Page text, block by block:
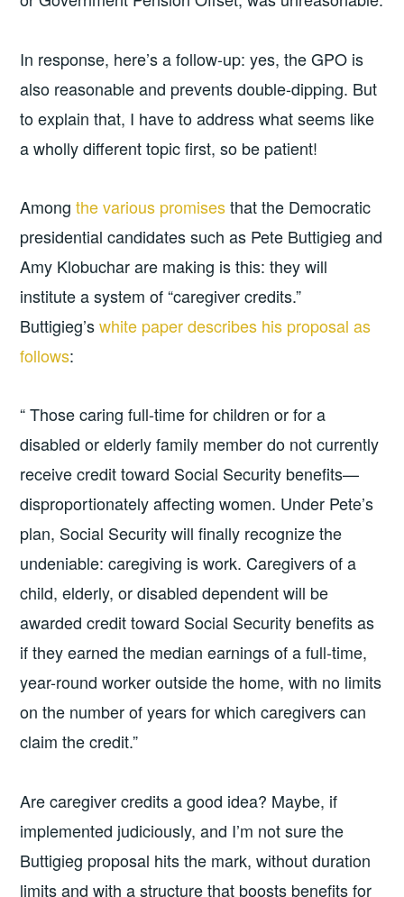
In response, here’s a follow-up: yes, the GPO is
also reasonable and prevents double-dipping. But
to explain that, I have to address what seems like
a wholly different topic first, so be patient!
Amongthe various promisesthat the Democratic
presidential candidates such as Pete Buttigieg and
Amy Klobuchar are making is this: they will
institute a system of “caregiver credits.”
Buttigieg’swhite paper describes his proposal as
follows:
“ Those caring full-time for children or for a
disabled or elderly family member do not currently
receive credit toward Social Security benefits—
disproportionately affecting women. Under Pete’s
plan, Social Security will finally recognize the
undeniable: caregiving is work. Caregivers of a
child, elderly, or disabled dependent will be
awarded credit toward Social Security benefits as
if they earned the median earnings of a full-time,
year-round worker outside the home, with no limits
on the number of years for which caregivers can
claim the credit.”
Are caregiver credits a good idea? Maybe, if
implemented judiciously, and I’m not sure the
Buttigieg proposal hits the mark, without duration
limits and with a structure that boosts benefits for